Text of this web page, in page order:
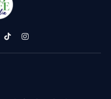
TikTokInstagram